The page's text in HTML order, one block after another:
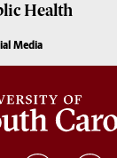
Health
Media